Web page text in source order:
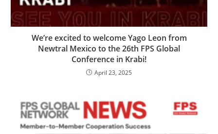
We’re excited to welcome Yago Leon from
Newtral Mexico to the 26th FPS Global
Conference in Krabi!
April 23, 2025